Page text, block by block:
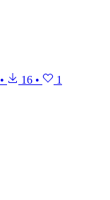
• 16 • 1